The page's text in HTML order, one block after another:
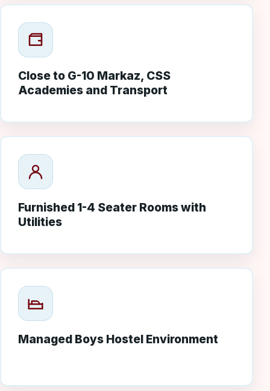
Close to G-10 Markaz, CSS
Academies and Transport
Furnished 1-4 Seater Rooms with
Utilities
Managed Boys Hostel Environment